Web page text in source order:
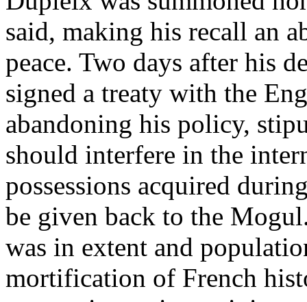
said, making his recall an
peace. Two days after his
signed a treaty with the
abandoning his policy,
should interfere in the
possessions acquired
be given back to the
was in extent and
mortification of French